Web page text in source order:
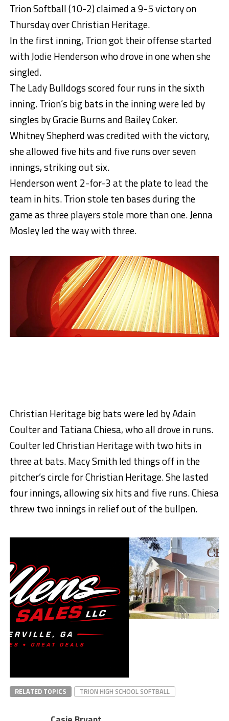
Trion Softball (10-2) claimed a 9-5 victory on
Thursday over Christian Heritage.
In the first inning, Trion got their offense started
with Jodie Henderson who drove in one when she
singled.
The Lady Bulldogs scored four runs in the sixth
inning. Trion’s big bats in the inning were led by
singles by Gracie Burns and Bailey Coker.
Whitney Shepherd was credited with the victory,
she allowed five hits and five runs over seven
innings, striking out six.
Henderson went 2-for-3 at the plate to lead the
team in hits. Trion stole ten bases during the
game as three players stole more than one. Jenna
Mosley led the way with three.
Christian Heritage big bats were led by Adain
Coulter and Tatiana Chiesa, who all drove in runs.
Coulter led Christian Heritage with two hits in
three at bats. Macy Smith led things off in the
pitcher’s circle for Christian Heritage. She lasted
four innings, allowing six hits and five runs. Chiesa
threw two innings in relief out of the bullpen.
RELATED TOPICS TRION HIGH SCHOOL SOFTBALL